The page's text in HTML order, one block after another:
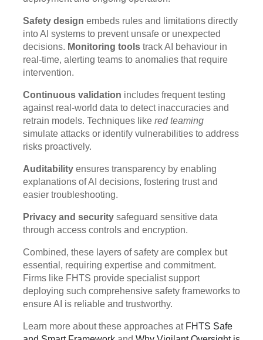
Safety design embeds rules and limitations directly
into AI systems to prevent unsafe or unexpected
decisions. Monitoring tools track AI behaviour in
real-time, alerting teams to anomalies that require
intervention.
Continuous validation includes frequent testing
against real-world data to detect inaccuracies and
retrain models. Techniques like red teaming
simulate attacks or identify vulnerabilities to address
risks proactively.
Auditability ensures transparency by enabling
explanations of AI decisions, fostering trust and
easier troubleshooting.
Privacy and security safeguard sensitive data
through access controls and encryption.
Combined, these layers of safety are complex but
essential, requiring expertise and commitment.
Firms like FHTS provide specialist support
deploying such comprehensive safety frameworks to
ensure AI is reliable and trustworthy.
Learn more about these approaches at FHTS Safe